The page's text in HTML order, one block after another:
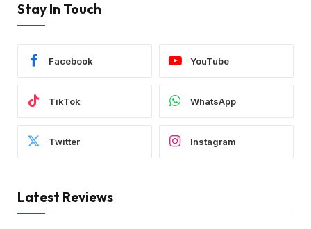
Stay In Touch
Facebook YouTube
TikTok WhatsApp
Twitter Instagram
Latest Reviews